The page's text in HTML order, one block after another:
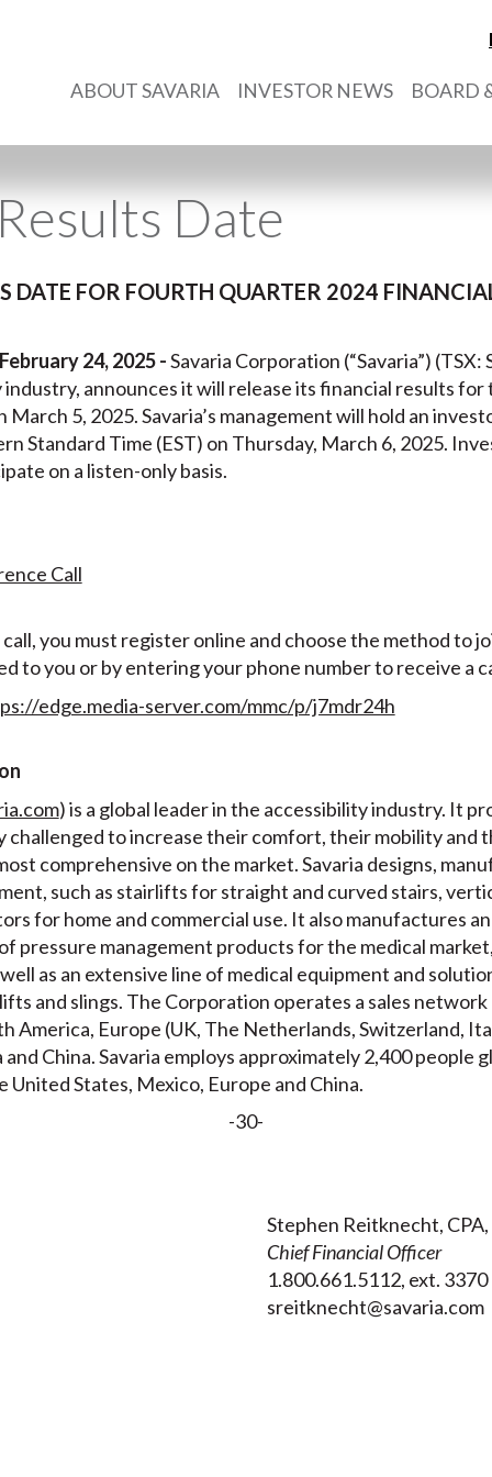
ABOUT SAVARIA INVESTOR NEWS BOARD
Date
DATE FOR FOURTH QUARTER 2024
24, 2025 -Savaria Corporation (“Savaria”) (TSX:
industry, announces it will release its financial results
5, 2025. Savaria’s management will hold an
Standard Time (EST) on Thursday, March 6, 2025.
on a listen-only basis.
Call
you must register online and choose the method to
to you or by entering your phone number to receive a
edge.media-server.com/mmc/p/j7mdr24h
) is a global leader in the accessibility industry. It
challenged to increase their comfort, their mobility and
comprehensive on the market. Savaria designs,
such as stairlifts for straight and curved stairs,
for home and commercial use. It also manufactures
pressure management products for the medical
as an extensive line of medical equipment and
and slings. The Corporation operates a sales
America, Europe (UK, The Netherlands, Switzerland,
China. Savaria employs approximately 2,400 people
United States, Mexico, Europe and China.
-30-
Stephen Reitknecht, CPA,
Chief Financial Officer
1.800.661.5112, ext. 3370
sreitknecht@savaria.com